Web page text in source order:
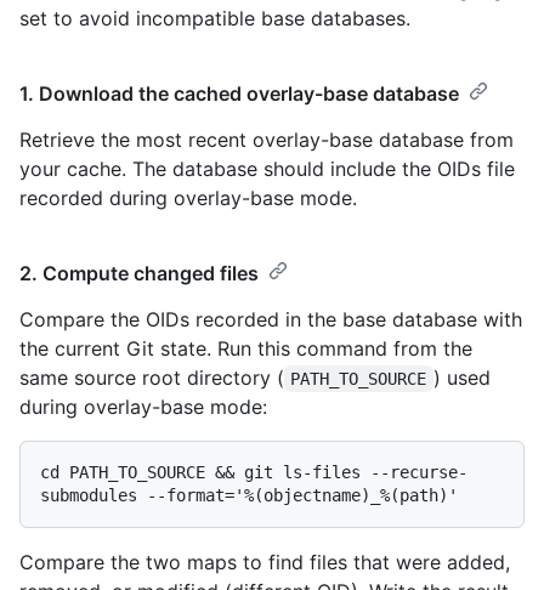
set to avoid incompatible base databases.
1. Download the cached overlay-base database
Retrieve the most recent overlay-base database from
your cache. The database should include the OIDs file
recorded during overlay-base mode.
2. Compute changed files
Compare the OIDs recorded in the base database with
the current Git state. Run this command from the
same source root directory ( PATH_TO_SOURCE ) used
during overlay-base mode:
cd PATH_TO_SOURCE && git ls-files --recurse-
Compare the two maps to find files that were added,